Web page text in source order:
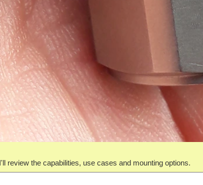
I'll review the capabilities, use cases and mounting options.